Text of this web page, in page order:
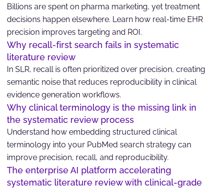
Billions are spent on pharma marketing, yet treatment
decisions happen elsewhere. Learn how real-time EHR
precision improves targeting and ROI.
Why recall-first search fails in systematic
literature review
In SLR, recall is often prioritized over precision, creating
semantic noise that reduces reproducibility in clinical
evidence generation workflows.
Why clinical terminology is the missing link in
the systematic review process
Understand how embedding structured clinical
terminology into your PubMed search strategy can
improve precision, recall, and reproducibility.
The enterprise AI platform accelerating
systematic literature review with clinical-grade